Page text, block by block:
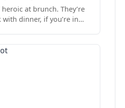
at brunch. They’re
dinner, if you’re in